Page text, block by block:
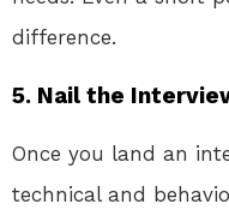
difference.
5. Nail the
Once you land an
technical and